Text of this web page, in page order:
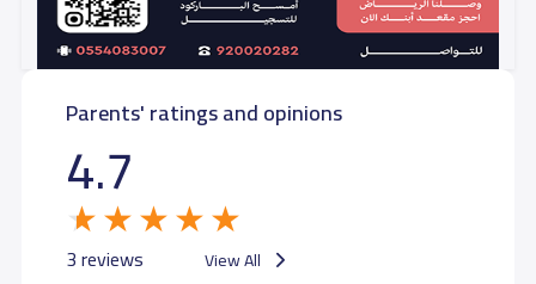
GRADE 10 26,040 S.R 26,040 S.R
GRADE 11 29,070 S.R
GRADE 12
Parents' ratings and opinions
4.7
3 reviews View All